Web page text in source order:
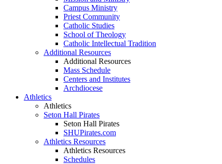
Campus Ministry
Priest Community
Catholic Studies
School of Theology
Catholic Intellectual Tradition
Additional Resources
Additional Resources
Mass Schedule
Centers and Institutes
Archdiocese
Athletics
Athletics
Seton Hall Pirates
Seton Hall Pirates
SHUPirates.com
Athletics Resources
Athletics Resources
Schedules